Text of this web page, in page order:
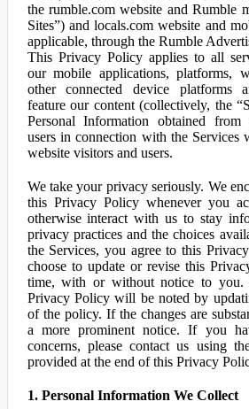
the rumble.com website and Rumble
Sites”) and locals.com website and
applicable, through the Rumble
This Privacy Policy applies to all
our mobile applications, platforms,
other connected device platforms
feature our content (collectively, the
Personal Information obtained
users in connection with the Services
website visitors and users.
We take your privacy seriously. We
this Privacy Policy whenever you
otherwise interact with us to stay
privacy practices and the choices
the Services, you agree to this
choose to update or revise this
time, with or without notice to you.
Privacy Policy will be noted by
of the policy. If the changes are
a more prominent notice. If you
concerns, please contact us using
provided at the end of this Privacy
1. Personal Information We Collect